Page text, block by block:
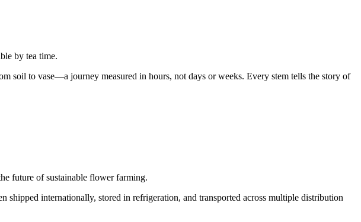
by tea time.
soil to vase—a journey measured in hours, not days or weeks. Every stem tells the story of
future of sustainable flower farming.
internationally, stored in refrigeration, and transported across multiple distribution